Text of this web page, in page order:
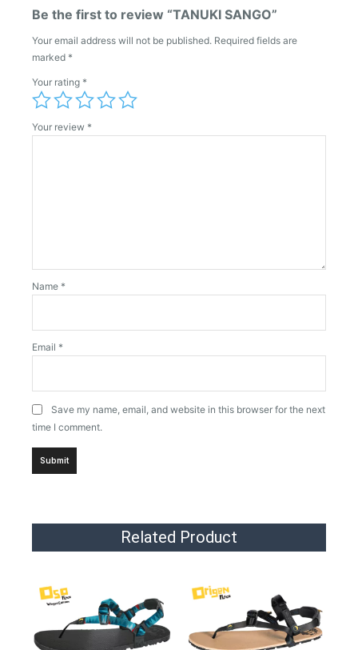
Be the first to review “TANUKI SANGO”
Your email address will not be published. Required fields are
marked *
Your rating *
Your review *
Name *
Email *
Save my name, email, and website in this browser for the next
time I comment.
Related Product